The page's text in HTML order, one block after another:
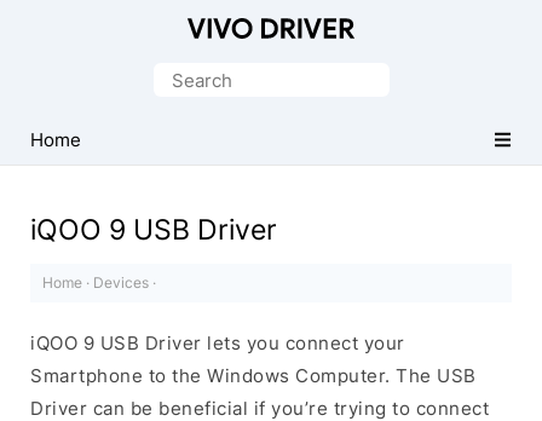
Driver
for
Search
Home
iQOO 9 USB Driver
Home · Devices ·
iQOO 9 USB Driver lets you connect your
Smartphone to the Windows Computer. The USB
Driver can be beneficial if you’re trying to connect